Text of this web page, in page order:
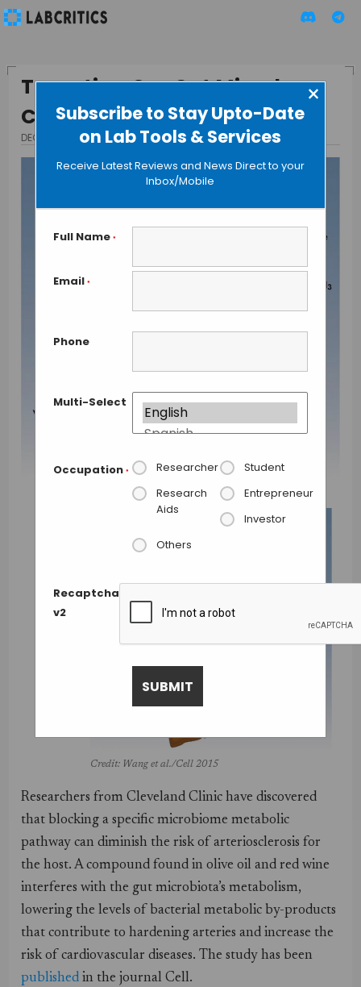
Subscribe to Stay Upto-Date
on Lab Tools & Services
×
Receive Latest Reviews and News Direct to your
Inbox/Mobile
Full Name *
Email *
Phone
Multi-Select
Occupation * Researcher
Student
Research
Aids
Entrepreneur
Investor
Others
Recaptcha
v2
Targeting Our Gut Microbes
Could Cure Arteriosclerosis
DECEMBER 22, 2015 BY GUEST AUTHOR
Credit: Wang et al./Cell 2015
Researchers from Cleveland Clinic have discovered
that blocking a specific microbiome metabolic
pathway can diminish the risk of arteriosclerosis for
the host. A compound found in olive oil and red wine
interferes with the gut microbiota’s metabolism,
lowering the levels of bacterial metabolic by-products
that contribute to hardening arteries and increase the
risk of cardiovascular diseases. The study has been
publishedin the journal Cell.